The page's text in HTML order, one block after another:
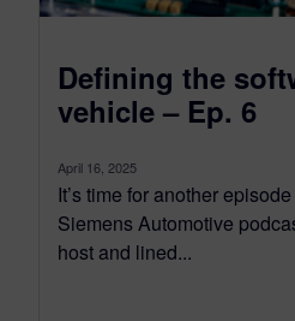
Defining the
vehicle – Ep. 6
April 16, 2025
It’s time for another
Siemens Automotive
host and lined...